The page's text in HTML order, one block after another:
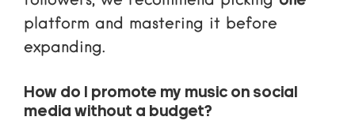
platform and mastering it before
expanding.
How do I promote my music on social
media without a budget?